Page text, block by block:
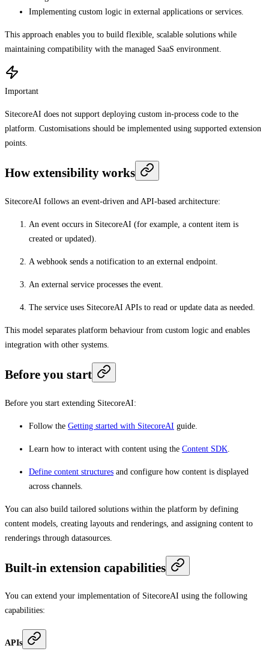
Implementing custom logic in external applications or services.
This approach enables you to build flexible, scalable solutions while
maintaining compatibility with the managed SaaS environment.
Important
SitecoreAI does not support deploying custom in-process code to the
platform. Customisations should be implemented using supported extension
points.
How extensibility works
SitecoreAI follows an event-driven and API-based architecture:
An event occurs in SitecoreAI (for example, a content item is
created or updated).
A webhook sends a notification to an external endpoint.
An external service processes the event.
The service uses SitecoreAI APIs to read or update data as needed.
This model separates platform behaviour from custom logic and enables
integration with other systems.
Before you start
Before you start extending SitecoreAI:
Follow the Getting started with SitecoreAI guide.
Learn how to interact with content using the Content SDK
Define content structures and configure how content is displayed
across channels.
You can also build tailored solutions within the platform by defining
content models, creating layouts and renderings, and assigning content to
renderings through datasources.
Built-in extension capabilities
You can extend your implementation of SitecoreAI using the following
capabilities:
APIs